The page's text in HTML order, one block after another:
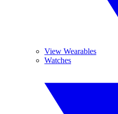
View Wearables
Watches